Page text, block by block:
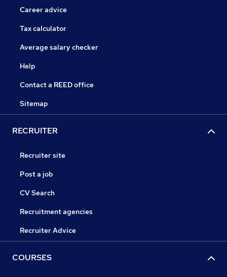
Career advice
Tax calculator
Average salary checker
Help
Contact a REED office
Sitemap
RECRUITER
Recruiter site
Post a job
CV Search
Recruitment agencies
Recruiter Advice
COURSES